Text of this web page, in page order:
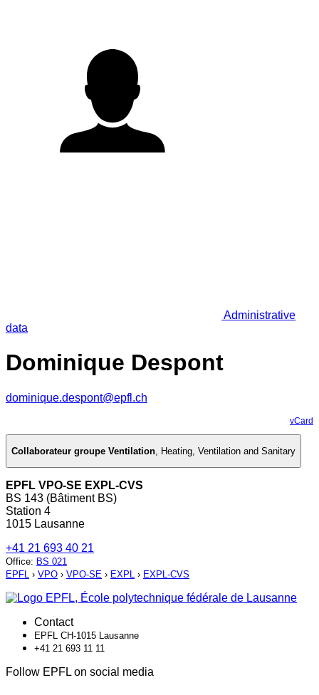
Administrative
data
Dominique Despont
dominique.despont@epfl.ch
vCard
Collaborateur groupe Ventilation, Heating, Ventilation and Sanitary
EPFL VPO-SE EXPL-CVS
BS 143 (Bâtiment BS)
Station 4
1015 Lausanne
+41 21 693 40 21
Office: BS 021
EPFL › VPO › VPO-SE › EXPL › EXPL-CVS
Contact
EPFL CH-1015 Lausanne
+41 21 693 11 11
Follow EPFL on social media